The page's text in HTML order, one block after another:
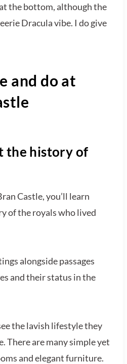
the bottom, although the
Dracula vibe. I do give
and do at
the history of
Castle, you’ll learn
of the royals who lived
alongside passages
and their status in the
the lavish lifestyle they
There are many simple yet
and elegant furniture.